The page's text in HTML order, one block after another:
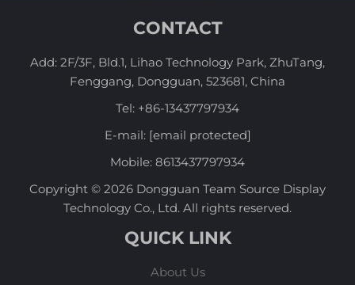
CONTACT
Add: 2F/3F, Bld.1, Lihao Technology Park, ZhuTang,
Fenggang, Dongguan, 523681, China
Tel: +86-13437797934
E-mail: [email protected]
Mobile: 8613437797934
Copyright © 2026 Dongguan Team Source Display
Technology Co., Ltd. All rights reserved.
QUICK LINK
About Us